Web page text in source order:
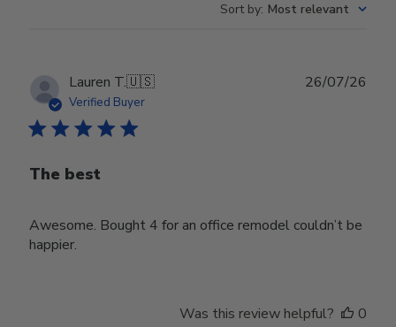
Sort by: Most relevant
Lauren T.🇺🇸
Verified Buyer
The best
Awesome. Bought 4 for an office remodel couldn’t be
happier.
26/07/26
Was this review helpful?
0